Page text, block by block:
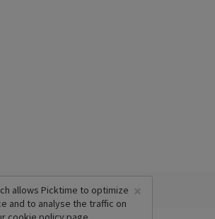
×
allows Picktime to optimize
and to analyse the traffic on